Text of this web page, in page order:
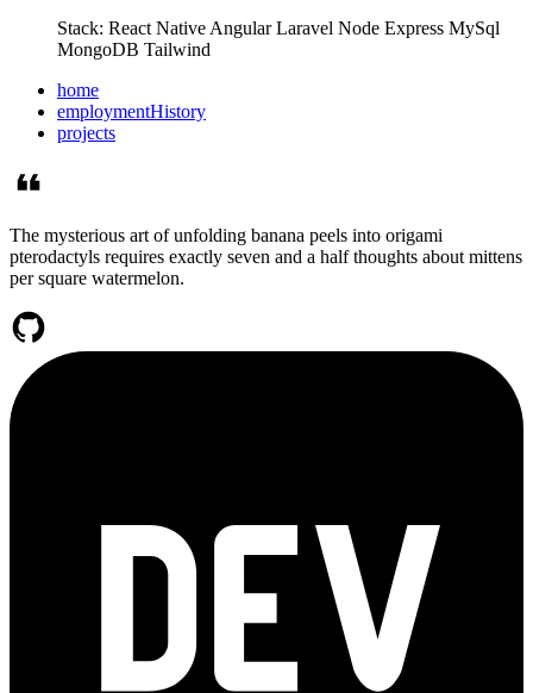
Stack: React NativeAngularLaravel Node Express MySql
MongoDB Tailwind
home
employmentHistory
projects
The mysterious art of unfolding banana peels into origami
pterodactyls requires exactly seven and a half thoughts about mittens
per square watermelon.